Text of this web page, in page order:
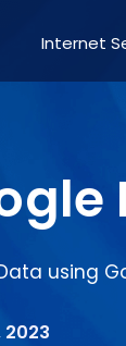
Internet
using
2023